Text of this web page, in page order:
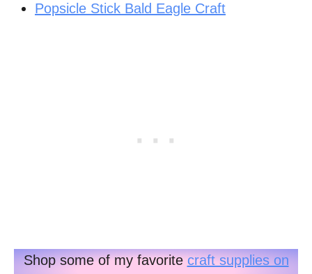
Popsicle Stick Bald Eagle Craft
Shop some of my favoritecraft supplies on